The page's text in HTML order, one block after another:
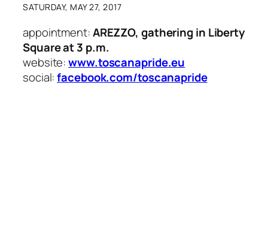
SATURDAY, MAY 27, 2017
appointment:AREZZO, gathering in Liberty
Square at 3 p.m.
website:www.toscanapride.eu
social:facebook.com/toscanapride